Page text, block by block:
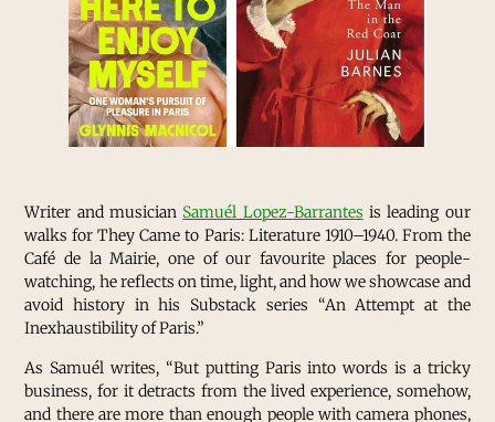
Writer and musician Samuél Lopez-Barrantes is leading our
walks for They Came to Paris: Literature 1910–1940. From the
Café de la Mairie, one of our favourite places for people-
watching, he reflects on time, light, and how we showcase and
avoid history in his Substack series “An Attempt at the
Inexhaustibility of Paris.”
As Samuél writes, “But putting Paris into words is a tricky
business, for it detracts from the lived experience, somehow,
and there are more than enough people with camera phones,